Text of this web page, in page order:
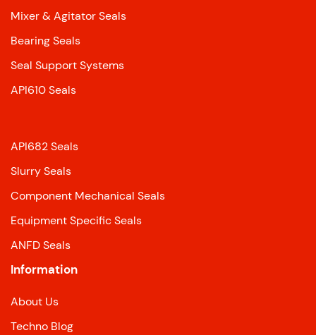
Mixer & Agitator Seals
Bearing Seals
Seal Support Systems
API610 Seals
API682 Seals
Slurry Seals
Component Mechanical Seals
Equipment Specific Seals
ANFD Seals
Information
About Us
Techno Blog